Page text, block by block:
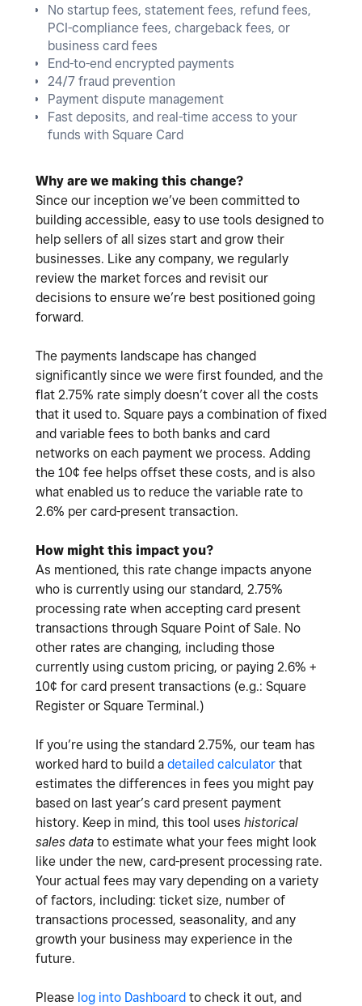
No startup fees, statement fees, refund fees,
PCI-compliance fees, chargeback fees, or
business card fees
End-to-end encrypted payments
24/7 fraud prevention
Payment dispute management
Fast deposits, and real-time access to your
funds with Square Card
Why are we making this change?
Since our inception we’ve been committed to
building accessible, easy to use tools designed to
help sellers of all sizes start and grow their
businesses. Like any company, we regularly
review the market forces and revisit our
decisions to ensure we’re best positioned going
forward.
The payments landscape has changed
significantly since we were first founded, and the
flat 2.75% rate simply doesn’t cover all the costs
that it used to. Square pays a combination of fixed
and variable fees to both banks and card
networks on each payment we process. Adding
the 10¢ fee helps offset these costs, and is also
what enabled us to reduce the variable rate to
2.6% per card-present transaction.
How might this impact you?
As mentioned, this rate change impacts anyone
who is currently using our standard, 2.75%
processing rate when accepting card present
transactions through Square Point of Sale. No
other rates are changing, including those
currently using custom pricing, or paying 2.6% +
10¢ for card present transactions (e.g.: Square
Register or Square Terminal.)
If you’re using the standard 2.75%, our team has
worked hard to build a detailed calculator that
estimates the differences in fees you might pay
based on last year’s card present payment
history. Keep in mind, this tool uses historical
sales data to estimate what your fees might look
like under the new, card-present processing rate.
Your actual fees may vary depending on a variety
of factors, including: ticket size, number of
transactions processed, seasonality, and any
growth your business may experience in the
future.
Please log into Dashboard to check it out, and